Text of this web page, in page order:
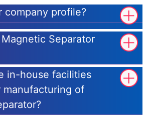
company profile?
Separator
in-house facilities
manufacturing of